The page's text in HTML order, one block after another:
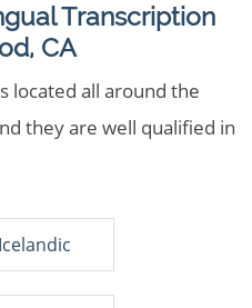
Transcription
CA
located all around the
they are well qualified in
Icelandic